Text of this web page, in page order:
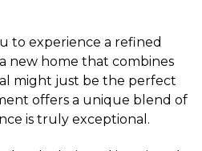
to experience a refined
new home that combines
might just be the perfect
offers a unique blend of
is truly exceptional.